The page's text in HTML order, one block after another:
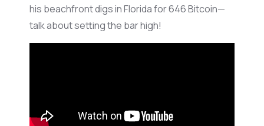
his beachfront digs in Florida for 646 Bitcoin—
talk about setting the bar high!